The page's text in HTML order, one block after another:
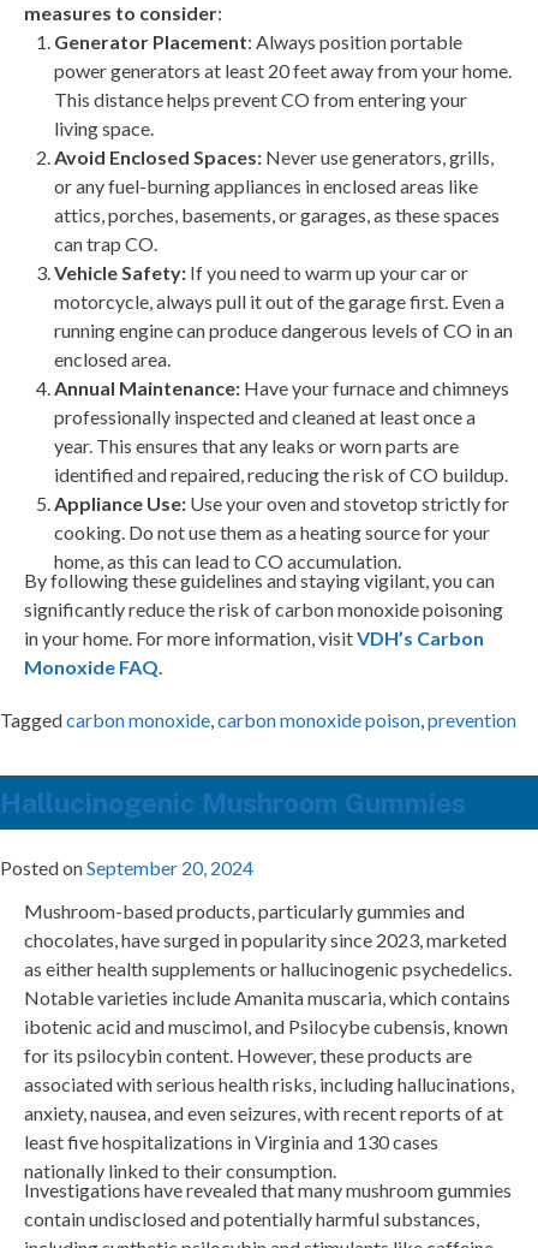
measures to consider:
Generator Placement: Always position portable
power generators at least 20 feet away from your home.
This distance helps prevent CO from entering your
living space.
Avoid Enclosed Spaces: Never use generators, grills,
or any fuel-burning appliances in enclosed areas like
attics, porches, basements, or garages, as these spaces
can trap CO.
Vehicle Safety: If you need to warm up your car or
motorcycle, always pull it out of the garage first. Even a
running engine can produce dangerous levels of CO in an
enclosed area.
Annual Maintenance: Have your furnace and chimneys
professionally inspected and cleaned at least once a
year. This ensures that any leaks or worn parts are
identified and repaired, reducing the risk of CO buildup.
Appliance Use: Use your oven and stovetop strictly for
cooking. Do not use them as a heating source for your
home, as this can lead to CO accumulation.
By following these guidelines and staying vigilant, you can
significantly reduce the risk of carbon monoxide poisoning
in your home. For more information, visitVDH’s Carbon
Monoxide FAQ.
Taggedcarbon monoxide,carbon monoxide poison,prevention
Hallucinogenic Mushroom Gummies
Posted onSeptember 20, 2024
Mushroom-based products, particularly gummies and
chocolates, have surged in popularity since 2023, marketed
as either health supplements or hallucinogenic psychedelics.
Notable varieties include Amanita muscaria, which contains
ibotenic acid and muscimol, and Psilocybe cubensis, known
for its psilocybin content. However, these products are
associated with serious health risks, including hallucinations,
anxiety, nausea, and even seizures, with recent reports of at
least five hospitalizations in Virginia and 130 cases
nationally linked to their consumption.
Investigations have revealed that many mushroom gummies
contain undisclosed and potentially harmful substances,